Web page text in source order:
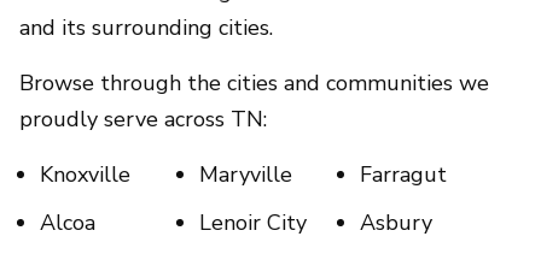
and its surrounding cities.
Browse through the cities and communities we
proudly serve across TN:
Knoxville
Maryville
Farragut
Alcoa
Lenoir City
Asbury